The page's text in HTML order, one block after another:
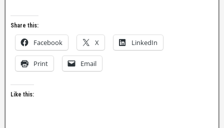
Share this:
Facebook X LinkedIn
Print Email
Like this: